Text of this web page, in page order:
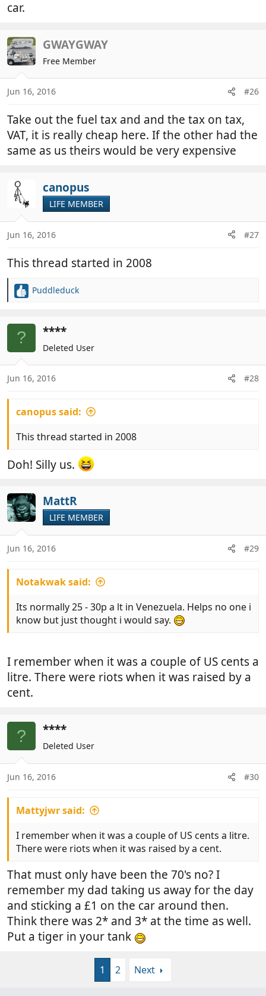
car.
GWAYGWAY
Free Member
Jun 16, 2016 #26
Take out the fuel tax and and the tax on tax,
VAT, it is really cheap here. If the other had the
same as us theirs would be very expensive
canopus
LIFE MEMBER
Jun 16, 2016 #27
This thread started in 2008
R
i
o
s
Puddleduck
? ****
Deleted User
Jun 16, 2016 #28
canopus said:
This thread started in 2008
Doh! Silly us.
MattR
LIFE MEMBER
Jun 16, 2016 #29
Notakwak said:
Its normally 25 - 30p a lt in Venezuela. Helps no one i
know but just thought i would say.
I remember when it was a couple of US cents a
litre. There were riots when it was raised by a
cent.
? ****
Deleted User
Jun 16, 2016 #30
Mattyjwr said:
I remember when it was a couple of US cents a litre.
There were riots when it was raised by a cent.
That must only have been the 70's no? I
remember my dad taking us away for the day
and sticking a £1 on the car around then.
Think there was 2* and 3* at the time as well.
Put a tiger in your tank
1 2 Next